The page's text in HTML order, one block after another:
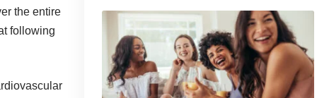
the entire
following